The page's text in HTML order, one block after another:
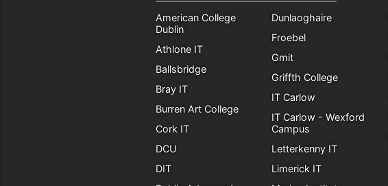
American College
Dublin
Athlone IT
Ballsbridge
Bray IT
Burren Art College
Cork IT
DCU
DIT
Dunlaoghaire
Froebel
Gmit
Griffth College
IT Carlow
IT Carlow - Wexford
Campus
Letterkenny IT
Limerick IT